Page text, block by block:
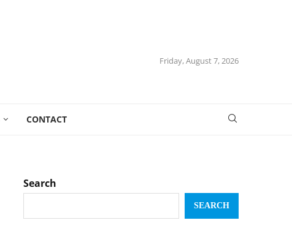
Friday, August 7, 2026
CONTACT
Search
SEARCH